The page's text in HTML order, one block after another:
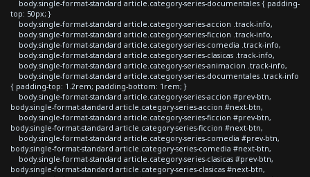
body.single-format-standard article.category-series-documentales { padding-
top: 50px; }
body.single-format-standard article.category-series-accion .track-info,
body.single-format-standard article.category-series-ficcion .track-info,
body.single-format-standard article.category-series-comedia .track-info,
body.single-format-standard article.category-series-clasicas .track-info,
body.single-format-standard article.category-series-animacion .track-info,
body.single-format-standard article.category-series-documentales .track-info
{ padding-top: 1.2rem; padding-bottom: 1rem; }
body.single-format-standard article.category-series-accion #prev-btn,
body.single-format-standard article.category-series-accion #next-btn,
body.single-format-standard article.category-series-ficcion #prev-btn,
body.single-format-standard article.category-series-ficcion #next-btn,
body.single-format-standard article.category-series-comedia #prev-btn,
body.single-format-standard article.category-series-comedia #next-btn,
body.single-format-standard article.category-series-clasicas #prev-btn,
body.single-format-standard article.category-series-clasicas #next-btn,